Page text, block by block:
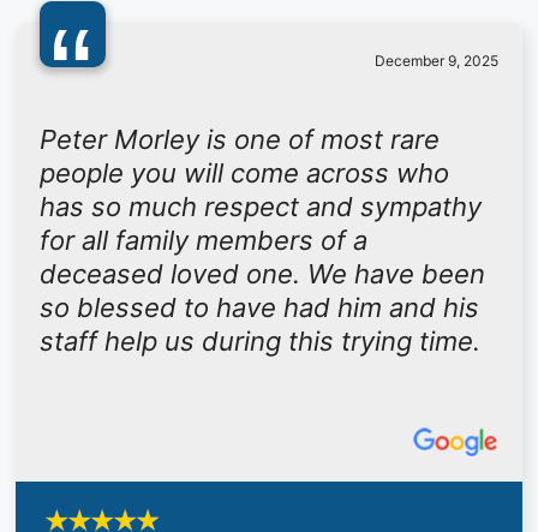
“ December 9, 2025
Peter Morley is one of most rare
people you will come across who
has so much respect and sympathy
for all family members of a
deceased loved one. We have been
so blessed to have had him and his
staff help us during this trying time.